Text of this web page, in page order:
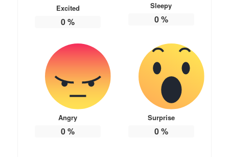
Excited
0%
Sleepy
0%
Angry
0%
Surprise
0%